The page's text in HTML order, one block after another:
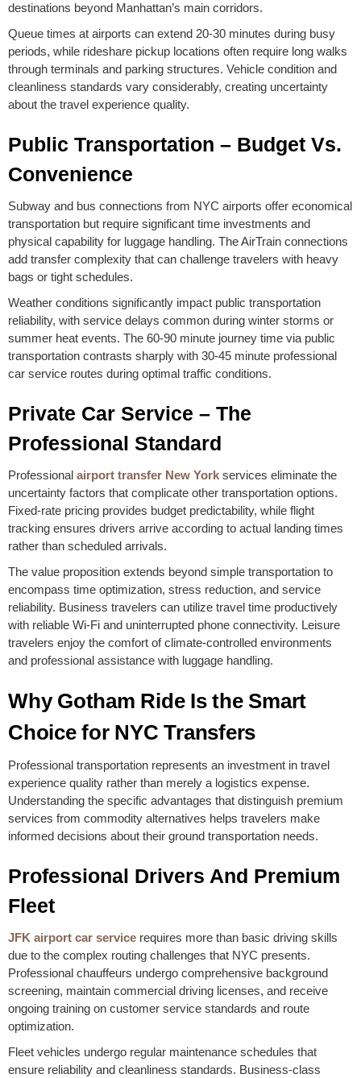
destinations beyond Manhattan’s main corridors.
Queue times at airports can extend 20-30 minutes during busy
periods, while rideshare pickup locations often require long walks
through terminals and parking structures. Vehicle condition and
cleanliness standards vary considerably, creating uncertainty
about the travel experience quality.
Public Transportation – Budget Vs.
Convenience
Subway and bus connections from NYC airports offer economical
transportation but require significant time investments and
physical capability for luggage handling. The AirTrain connections
add transfer complexity that can challenge travelers with heavy
bags or tight schedules.
Weather conditions significantly impact public transportation
reliability, with service delays common during winter storms or
summer heat events. The 60-90 minute journey time via public
transportation contrasts sharply with 30-45 minute professional
car service routes during optimal traffic conditions.
Private Car Service – The
Professional Standard
Professional airport transfer New York services eliminate the
uncertainty factors that complicate other transportation options.
Fixed-rate pricing provides budget predictability, while flight
tracking ensures drivers arrive according to actual landing times
rather than scheduled arrivals.
The value proposition extends beyond simple transportation to
encompass time optimization, stress reduction, and service
reliability. Business travelers can utilize travel time productively
with reliable Wi-Fi and uninterrupted phone connectivity. Leisure
travelers enjoy the comfort of climate-controlled environments
and professional assistance with luggage handling.
Why Gotham Ride Is the Smart
Choice for NYC Transfers
Professional transportation represents an investment in travel
experience quality rather than merely a logistics expense.
Understanding the specific advantages that distinguish premium
services from commodity alternatives helps travelers make
informed decisions about their ground transportation needs.
Professional Drivers And Premium
Fleet
JFK airport car service requires more than basic driving skills
due to the complex routing challenges that NYC presents.
Professional chauffeurs undergo comprehensive background
screening, maintain commercial driving licenses, and receive
ongoing training on customer service standards and route
optimization.
Fleet vehicles undergo regular maintenance schedules that
ensure reliability and cleanliness standards. Business-class